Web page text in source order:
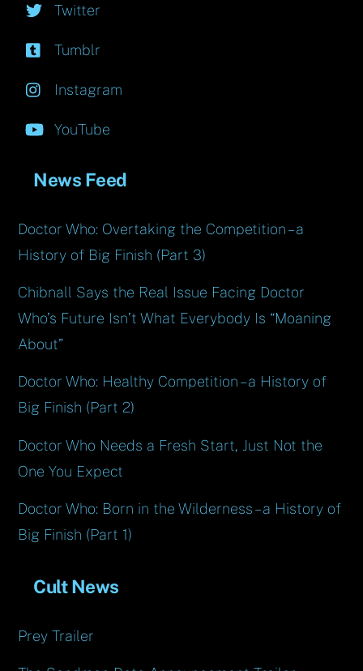
Twitter
Tumblr
Instagram
YouTube
News Feed
Doctor Who: Overtaking the Competition – a
History of Big Finish (Part 3)
Chibnall Says the Real Issue Facing Doctor
Who’s Future Isn’t What Everybody Is “Moaning
About”
Doctor Who: Healthy Competition – a History of
Big Finish (Part 2)
Doctor Who Needs a Fresh Start, Just Not the
One You Expect
Doctor Who: Born in the Wilderness – a History of
Big Finish (Part 1)
Cult News
Prey Trailer